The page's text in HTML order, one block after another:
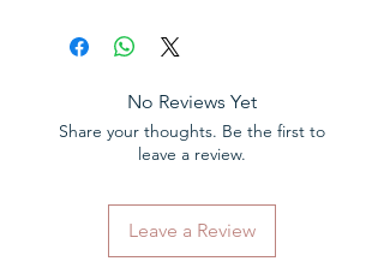
person appointment
your hearing aids in London.
No Reviews Yet
Share your thoughts. Be the first to
leave a review.
Leave a Review